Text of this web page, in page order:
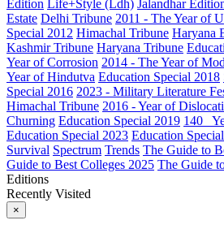
Edition Life+Style (Ldh) Jalandhar
Estate Delhi Tribune 2011 - The Year of
Special 2012 Himachal Tribune Haryana
Kashmir Tribune Haryana Tribune
Year of Corrosion 2014 - The Year of
Year of Hindutva Education Special 2018
Special 2016 2023 - Military Literature
Himachal Tribune 2016 - Year of
Churning Education Special 2019 140_
Education Special 2023 Education
Survival Spectrum Trends The Guide to
Guide to Best Colleges 2025 The Guide
Editions
Recently Visited
×